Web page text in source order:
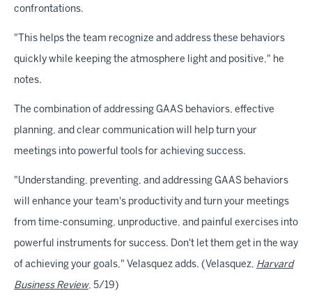
confrontations.
"This helps the team recognize and address these behaviors
quickly while keeping the atmosphere light and positive," he
notes.
The combination of addressing GAAS behaviors, effective
planning, and clear communication will help turn your
meetings into powerful tools for achieving success.
"Understanding, preventing, and addressing GAAS behaviors
will enhance your team's productivity and turn your meetings
from time-consuming, unproductive, and painful exercises into
powerful instruments for success. Don't let them get in the way
of achieving your goals," Velasquez adds. (Velasquez, Harvard
Business Review, 5/19)